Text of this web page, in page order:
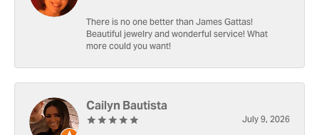
There is no one better than James Gattas!
Beautiful jewelry and wonderful service! What
more could you want!
Cailyn Bautista
July 9, 2026